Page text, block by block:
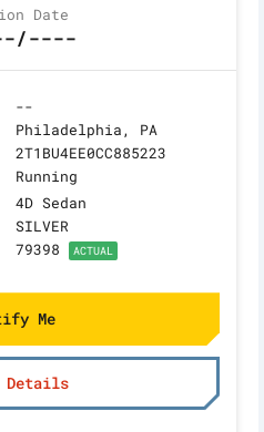
Date
--
Philadelphia, PA
2T1BU4EE0CC885223
Running
4D Sedan
SILVER
79398 ACTUAL
Me
Details